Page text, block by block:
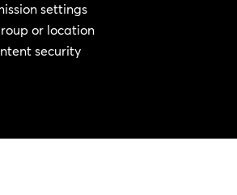
settings
or location
security